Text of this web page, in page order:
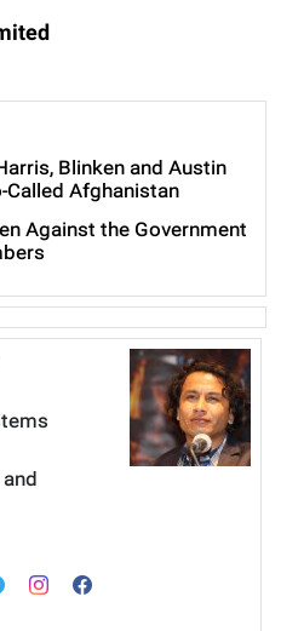
Blinken and Austin
Afghanistan
Against the Government